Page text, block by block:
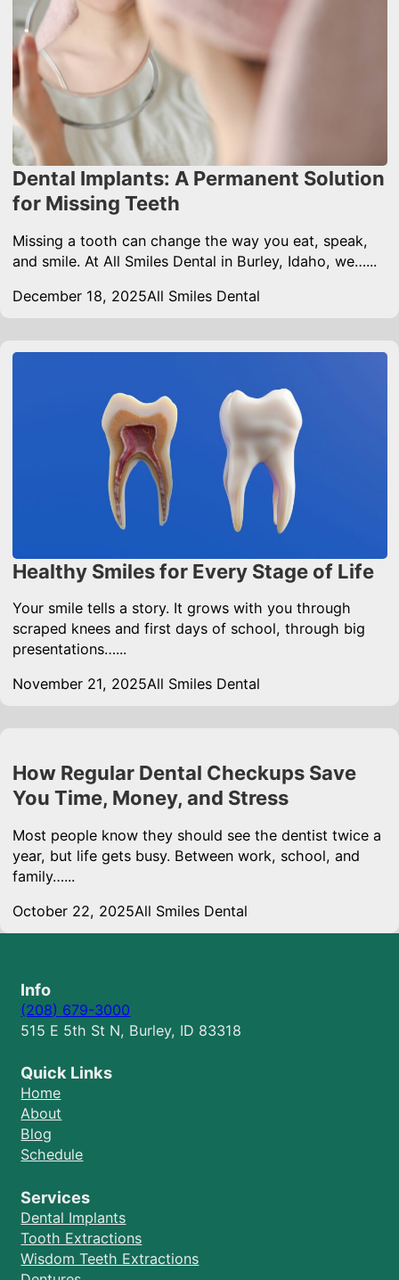
Dental Implants: A Permanent Solution
for Missing Teeth
Missing a tooth can change the way you eat, speak,
and smile. At All Smiles Dental in Burley, Idaho, we…...
December 18, 2025All Smiles Dental
Healthy Smiles for Every Stage of Life
Your smile tells a story. It grows with you through
scraped knees and first days of school, through big
presentations…...
November 21, 2025All Smiles Dental
How Regular Dental Checkups Save
You Time, Money, and Stress
Most people know they should see the dentist twice a
year, but life gets busy. Between work, school, and
family…...
October 22, 2025All Smiles Dental
Quick Links
Home
About
Blog
Schedule
Services
Dental Implants
Tooth Extractions
Wisdom Teeth Extractions
Info
(208) 679-3000
515 E 5th St N, Burley, ID 83318